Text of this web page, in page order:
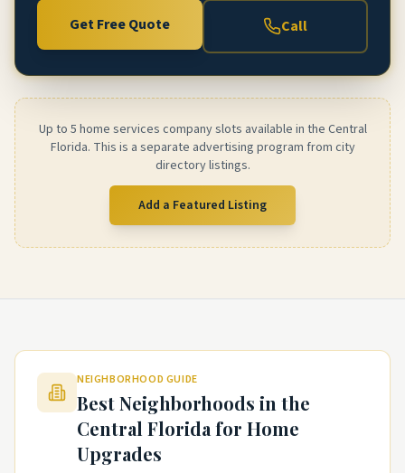
Get Free Quote Call
Up to 5 home services company slots available in the Central
Florida. This is a separate advertising program from city
directory listings.
Add a Featured Listing
NEIGHBORHOOD GUIDE
Best Neighborhoods in the
Central Florida for Home
Upgrades